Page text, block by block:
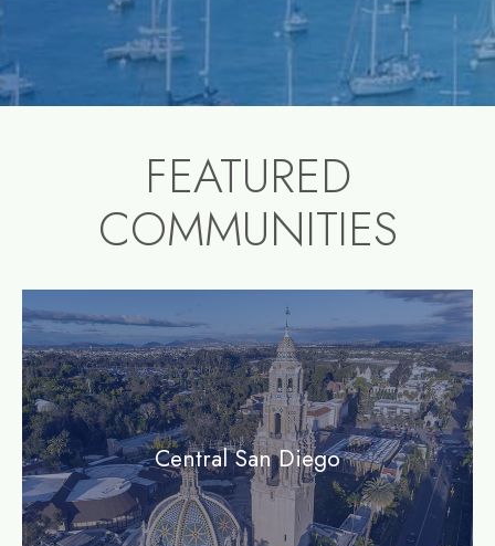
FEATURED
COMMUNITIES
Central San Diego
community1